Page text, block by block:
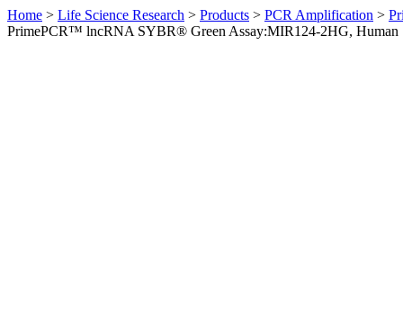
Home > Life Science Research > Products > PCR Amplification >
PrimePCR™ lncRNA SYBR® Green Assay:MIR124-2HG, Human